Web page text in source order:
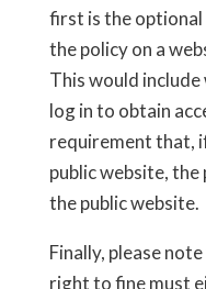
first is the
the policy on a
This would
log in to obtain
requirement that,
public website, the
the public website.
Finally, please
right to fine must